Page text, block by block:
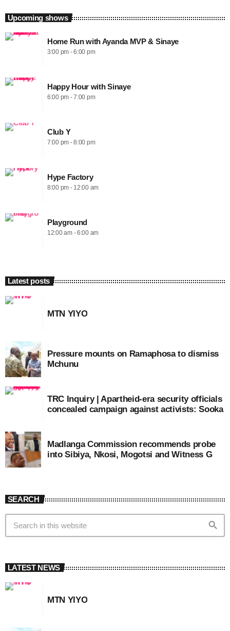
Upcoming shows
Home Run with Ayanda MVP & Sinaye
3:00 pm - 6:00 pm
Happy Hour with Sinaye
6:00 pm - 7:00 pm
Club Y
7:00 pm - 8:00 pm
Hype Factory
8:00 pm - 12:00 am
Playground
12:00 am - 6:00 am
Latest posts
MTN YIYO
Pressure mounts on Ramaphosa to dismiss
Mchunu
TRC Inquiry | Apartheid-era security officials
concealed campaign against activists: Sooka
Madlanga Commission recommends probe
into Sibiya, Nkosi, Mogotsi and Witness G
SEARCH
search
LATEST NEWS
MTN YIYO